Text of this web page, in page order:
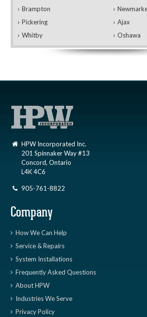
Brampton
Pickering
Whitby
Ajax
Oshawa
HPW Incorporated Inc.
201 Spinnaker Way #13
Concord, Ontario
L4K 4C6
905-761-8822
Company
How We Can Help
Service & Repairs
System Installations
Frequently Asked Questions
About HPW
Industries We Serve
Privacy Policy